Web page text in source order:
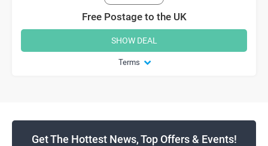
Free Postage to the UK
Terms
SHOW DEAL
Get The Hottest News, Top Offers & Events!